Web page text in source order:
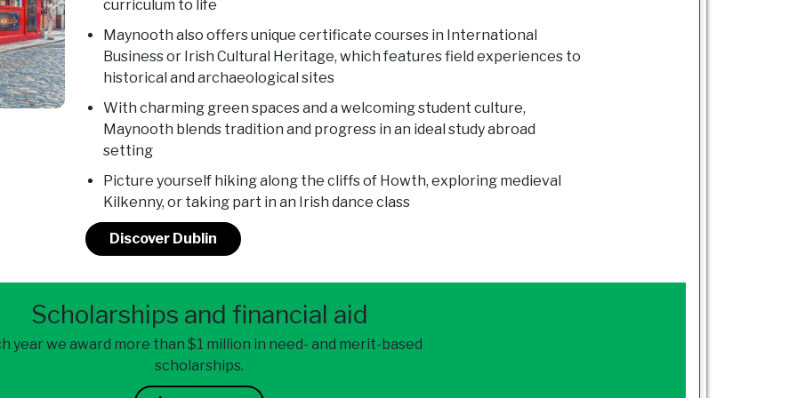
curriculum to life
Maynooth also offers unique certificate courses in International
Business or Irish Cultural Heritage, which features field experiences to
historical and archaeological sites
With charming green spaces and a welcoming student culture,
Maynooth blends tradition and progress in an ideal study abroad
setting
Picture yourself hiking along the cliffs of Howth, exploring medieval
Kilkenny, or taking part in an Irish dance class
Discover Dublin
Scholarships and financial aid
year we award more than $1 million in need- and merit-based
scholarships.